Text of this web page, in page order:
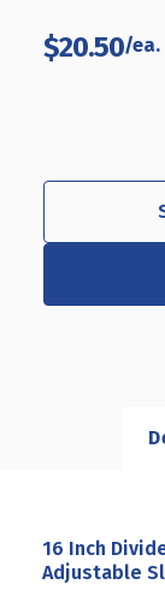
$20.50
16 Inch
Adjustable